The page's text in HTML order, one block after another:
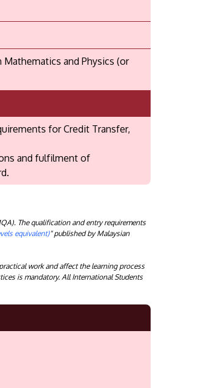
and Physics (or
for Credit Transfer,
and fulfilment of
The qualification and entry requirements
equivalent)" published by Malaysian
work and affect the learning process
is mandatory. All International Students